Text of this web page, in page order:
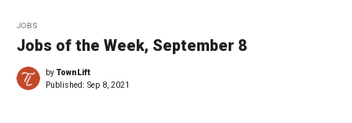
JOBS
Jobs of the Week, September 8
byTownLift
Published: Sep 8, 2021